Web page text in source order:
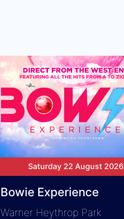
Saturday 22 August 2026
Bowie Experience
Warner Heythrop Park